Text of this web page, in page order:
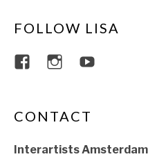
FOLLOW LISA
ViewViewView
CONTACT
Interartists Amsterdam